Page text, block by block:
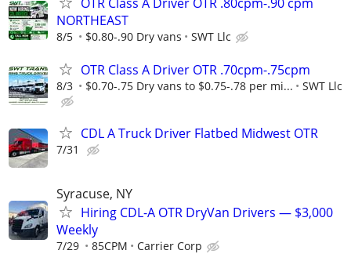
NORTHEAST
8/5 $0.80-.90 Dry vans SWT Llc
OTR Class A Driver OTR .70cpm-.75cpm
8/3 $0.70-.75 Dry vans to $0.75-.78 per mi... SWT Llc
CDL A Truck Driver Flatbed Midwest OTR
7/31
Syracuse, NY
Hiring CDL-A OTR DryVan Drivers — $3,000
Weekly
7/29 85CPM Carrier Corp